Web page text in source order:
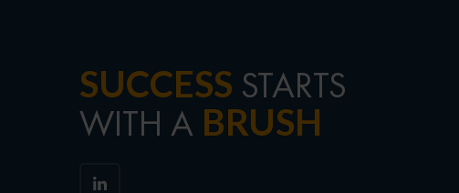
SUCCESS STARTS
WITH A BRUSH